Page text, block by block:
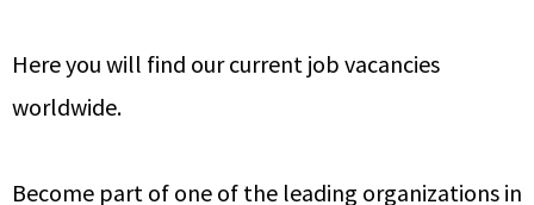
Here you will find our current job vacancies
worldwide.
Become part of one of the leading organizations in